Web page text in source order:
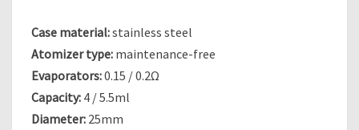
Case material:stainless steel
Atomizer type: maintenance-free
Evaporators:0.15 / 0.2Ω
Capacity: 4 / 5.5ml
Diameter: 25mm